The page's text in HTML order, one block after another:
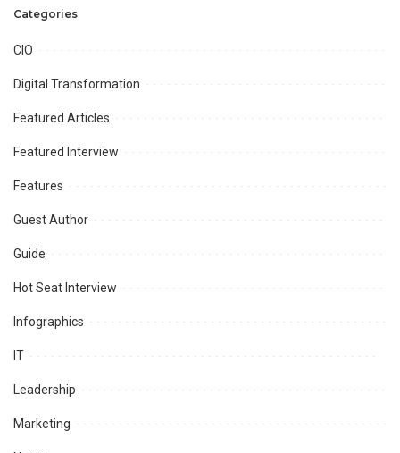
Categories
CIO
Digital Transformation
Featured Articles
Featured Interview
Features
Guest Author
Guide
Hot Seat Interview
Infographics
IT
Leadership
Marketing